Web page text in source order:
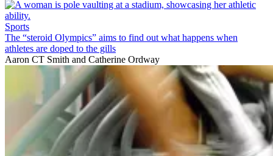
Sports
The “steroid Olympics” aims to find out what happens when
athletes are doped to the gills
Aaron CT Smith and Catherine Ordway